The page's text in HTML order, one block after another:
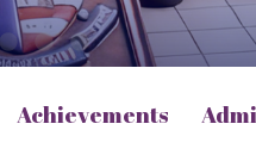
Achievements